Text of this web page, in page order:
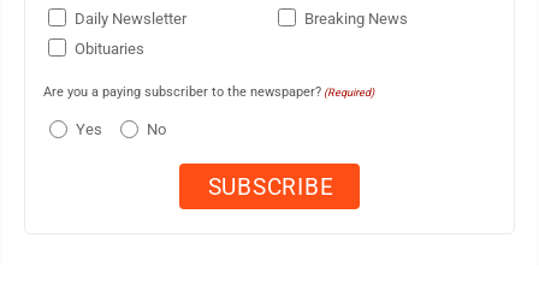
Daily Newsletter
Breaking News
Obituaries
Are you a paying subscriber to the newspaper? (Required)
Yes No